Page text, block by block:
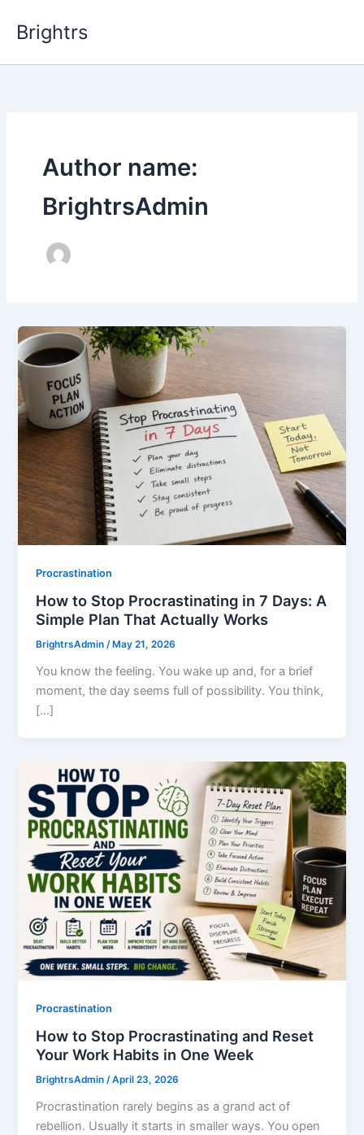
Brightrs
Author name:
BrightrsAdmin
Procrastination
How to Stop Procrastinating in 7 Days: A
Simple Plan That Actually Works
BrightrsAdmin/ May 21, 2026
You know the feeling. You wake up and, for a brief
moment, the day seems full of possibility. You think,
[…]
Procrastination
How to Stop Procrastinating and Reset
Your Work Habits in One Week
BrightrsAdmin/April 23, 2026
Procrastination rarely begins as a grand act of
rebellion. Usually it starts in smaller ways. You open